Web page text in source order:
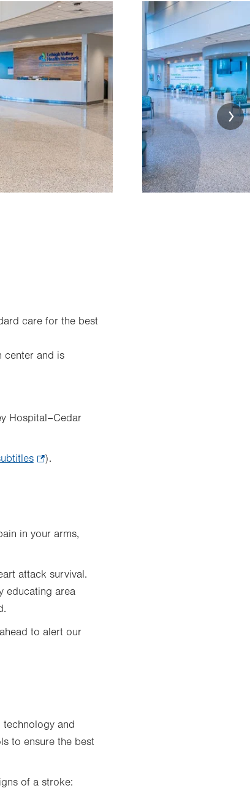
Image
care for the best
center and is
Hospital–Cedar
.
).
in your arms,
attack survival.
educating area
to alert our
and
to ensure the best
of a stroke: